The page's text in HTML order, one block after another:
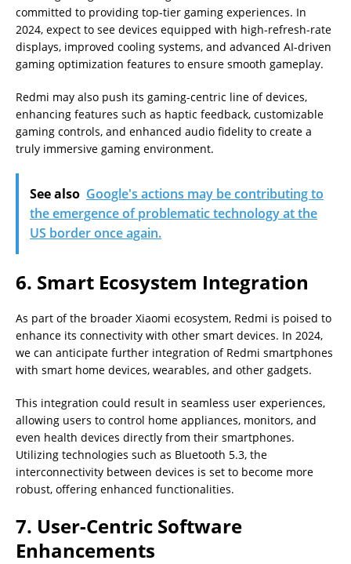
committed to providing top-tier gaming experiences. In
2024, expect to see devices equipped with high-refresh-rate
displays, improved cooling systems, and advanced AI-driven
gaming optimization features to ensure smooth gameplay.
Redmi may also push its gaming-centric line of devices,
enhancing features such as haptic feedback, customizable
gaming controls, and enhanced audio fidelity to create a
truly immersive gaming environment.
See also Google's actions may be contributing to
the emergence of problematic technology at the
US border once again.
6. Smart Ecosystem Integration
As part of the broader Xiaomi ecosystem, Redmi is poised to
enhance its connectivity with other smart devices. In 2024,
we can anticipate further integration of Redmi smartphones
with smart home devices, wearables, and other gadgets.
This integration could result in seamless user experiences,
allowing users to control home appliances, monitors, and
even health devices directly from their smartphones.
Utilizing technologies such as Bluetooth 5.3, the
interconnectivity between devices is set to become more
robust, offering enhanced functionalities.
7. User-Centric Software
Enhancements